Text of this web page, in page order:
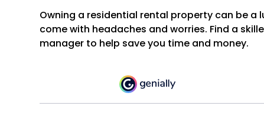
Owning a residential rental property can be a
come with headaches and worries. Find a
manager to help save you time and money.